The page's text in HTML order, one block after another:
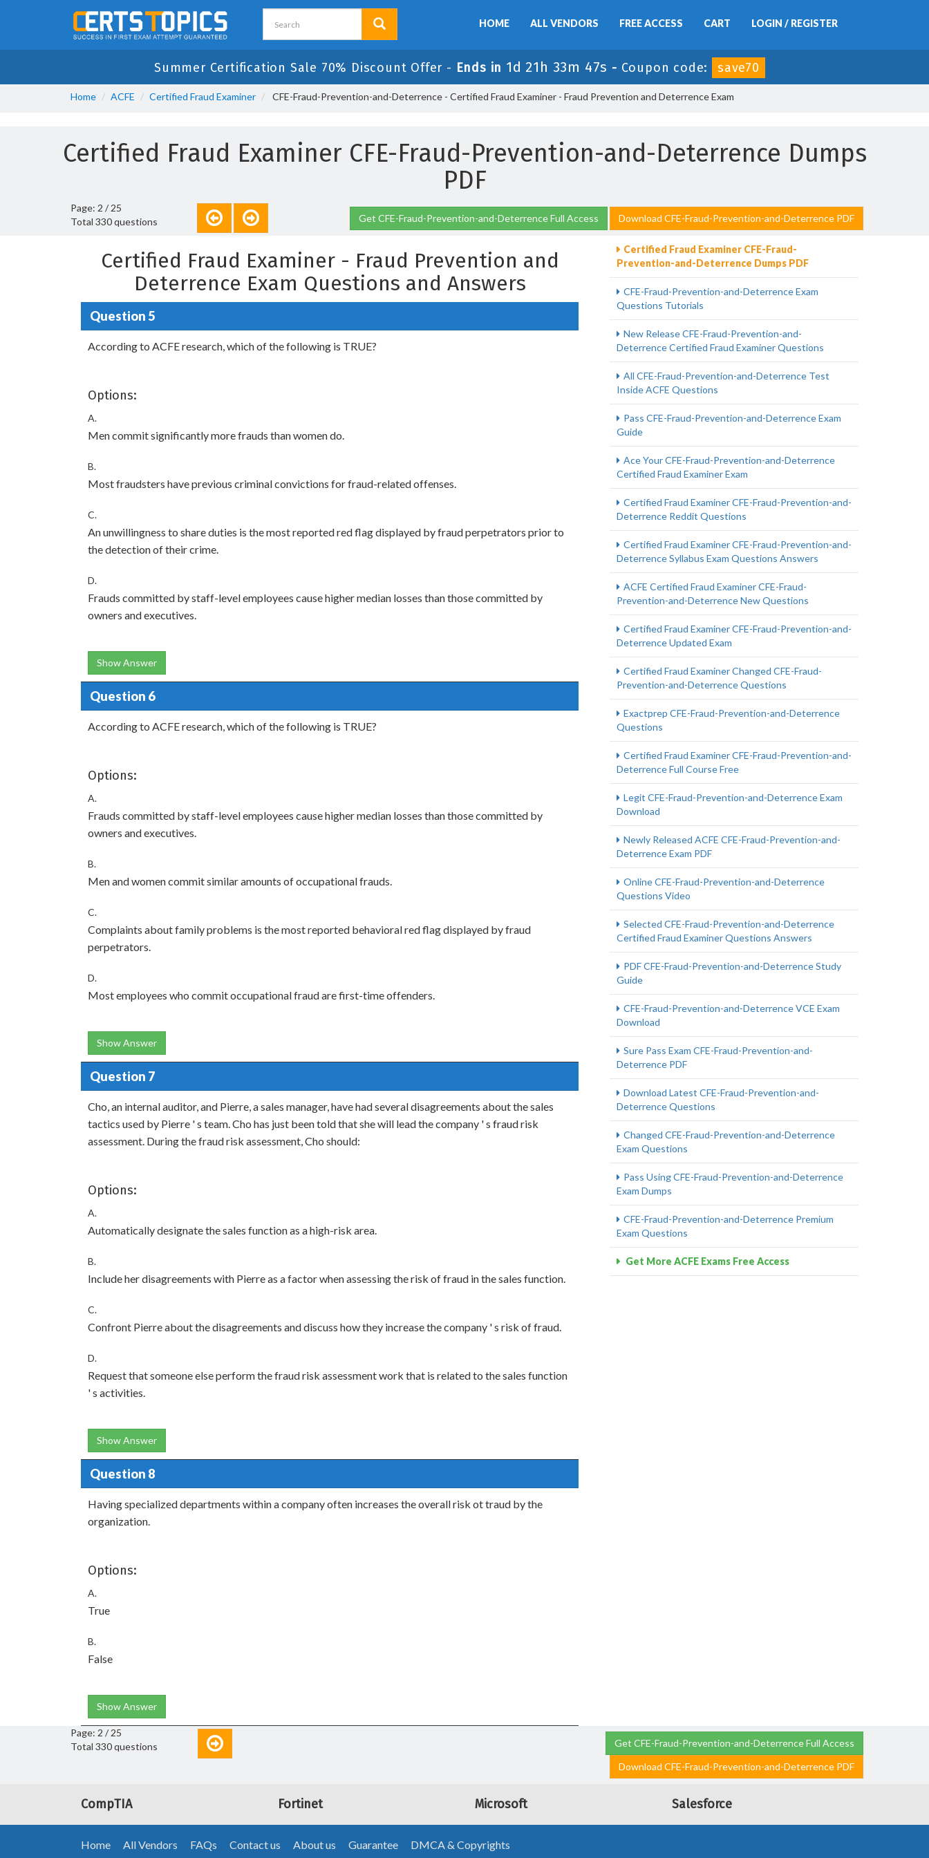
HOME ALL VENDORS FREE ACCESS CART LOGIN / REGISTER
Summer Certification Sale 70% Discount Offer - Ends in 1d 21h 33m 46s - Coupon code: save70
Home ACFE Certified Fraud Examiner CFE-Fraud-Prevention-and-Deterrence - Certified Fraud Examiner - Fraud Prevention and Deterrence Exam
Certified Fraud Examiner CFE-Fraud-Prevention-and-Deterrence Dumps
PDF
Page: 2 / 25
Total 330 questions
Get CFE-Fraud-Prevention-and-Deterrence Full Access Download CFE-Fraud-Prevention-and-Deterrence PDF
Certified Fraud Examiner - Fraud Prevention and
Deterrence Exam Questions and Answers
Question 5
According to ACFE research, which of the following is TRUE?
Options:
A.
Men commit significantly more frauds than women do.
B.
Most fraudsters have previous criminal convictions for fraud-related offenses.
C.
An unwillingness to share duties is the most reported red flag displayed by fraud perpetrators prior to
the detection of their crime.
D.
Frauds committed by staff-level employees cause higher median losses than those committed by
owners and executives.
Show Answer
Question 6
According to ACFE research, which of the following is TRUE?
Options:
A.
Frauds committed by staff-level employees cause higher median losses than those committed by
owners and executives.
B.
Men and women commit similar amounts of occupational frauds.
C.
Complaints about family problems is the most reported behavioral red flag displayed by fraud
perpetrators.
D.
Most employees who commit occupational fraud are first-time offenders.
Show Answer
Question 7
Cho, an internal auditor, and Pierre, a sales manager, have had several disagreements about the sales
tactics used by Pierre ' s team. Cho has just been told that she will lead the company ' s fraud risk
assessment. During the fraud risk assessment, Cho should:
Options:
A.
Automatically designate the sales function as a high-risk area.
B.
Include her disagreements with Pierre as a factor when assessing the risk of fraud in the sales function.
C.
Confront Pierre about the disagreements and discuss how they increase the company ' s risk of fraud.
D.
Request that someone else perform the fraud risk assessment work that is related to the sales function
' s activities.
Show Answer
Question 8
Having specialized departments within a company often increases the overall risk ot traud by the
organization.
Options:
A.
True
B.
False
Show Answer
Certified Fraud Examiner CFE-Fraud-
Prevention-and-Deterrence Dumps PDF
CFE-Fraud-Prevention-and-Deterrence Exam
Questions Tutorials
New Release CFE-Fraud-Prevention-and-
Deterrence Certified Fraud Examiner Questions
All CFE-Fraud-Prevention-and-Deterrence Test
Inside ACFE Questions
Pass CFE-Fraud-Prevention-and-Deterrence Exam
Guide
Ace Your CFE-Fraud-Prevention-and-Deterrence
Certified Fraud Examiner Exam
Certified Fraud Examiner CFE-Fraud-Prevention-and-
Deterrence Reddit Questions
Certified Fraud Examiner CFE-Fraud-Prevention-and-
Deterrence Syllabus Exam Questions Answers
ACFE Certified Fraud Examiner CFE-Fraud-
Prevention-and-Deterrence New Questions
Certified Fraud Examiner CFE-Fraud-Prevention-and-
Deterrence Updated Exam
Certified Fraud Examiner Changed CFE-Fraud-
Prevention-and-Deterrence Questions
Exactprep CFE-Fraud-Prevention-and-Deterrence
Questions
Certified Fraud Examiner CFE-Fraud-Prevention-and-
Deterrence Full Course Free
Legit CFE-Fraud-Prevention-and-Deterrence Exam
Download
Newly Released ACFE CFE-Fraud-Prevention-and-
Deterrence Exam PDF
Online CFE-Fraud-Prevention-and-Deterrence
Questions Video
Selected CFE-Fraud-Prevention-and-Deterrence
Certified Fraud Examiner Questions Answers
PDF CFE-Fraud-Prevention-and-Deterrence Study
Guide
CFE-Fraud-Prevention-and-Deterrence VCE Exam
Download
Sure Pass Exam CFE-Fraud-Prevention-and-
Deterrence PDF
Download Latest CFE-Fraud-Prevention-and-
Deterrence Questions
Changed CFE-Fraud-Prevention-and-Deterrence
Exam Questions
Pass Using CFE-Fraud-Prevention-and-Deterrence
Exam Dumps
CFE-Fraud-Prevention-and-Deterrence Premium
Exam Questions
Get More ACFE Exams Free Access
Page: 2 / 25
Total 330 questions
Get CFE-Fraud-Prevention-and-Deterrence Full Access
Download CFE-Fraud-Prevention-and-Deterrence PDF
CompTIA Fortinet Microsoft Salesforce
Home All Vendors FAQs Contact us About us Guarantee DMCA & Copyrights